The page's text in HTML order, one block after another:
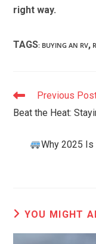
right way.
TAGS: BUYING AN RV,
Read
articles
Previous
Beat the Heat:
Why 2025 Is
YOU MIGHT